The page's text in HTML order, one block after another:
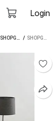
Login
SHOPGLOBAL BEDSHEETS /